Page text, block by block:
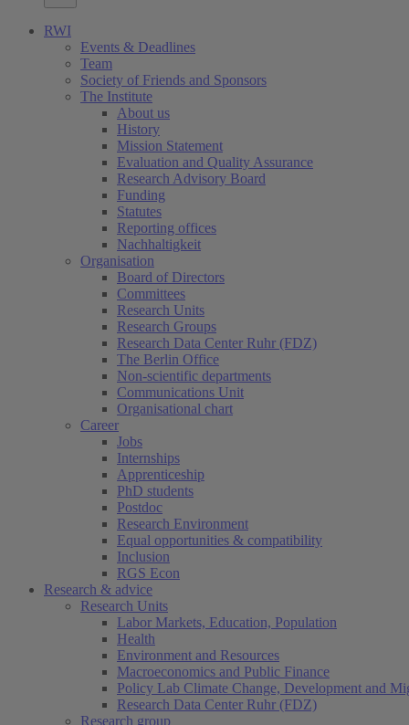
RWI
Events & Deadlines
Team
Society of Friends and Sponsors
The Institute
About us
History
Mission Statement
Evaluation and Quality Assurance
Research Advisory Board
Funding
Statutes
Reporting offices
Nachhaltigkeit
Organisation
Board of Directors
Committees
Research Units
Research Groups
Research Data Center Ruhr (FDZ)
The Berlin Office
Non-scientific departments
Communications Unit
Organisational chart
Career
Jobs
Internships
Apprenticeship
PhD students
Postdoc
Research Environment
Equal opportunities & compatibility
Inclusion
RGS Econ
Research & advice
Research Units
Labor Markets, Education, Population
Health
Environment and Resources
Macroeconomics and Public Finance
Policy Lab Climate Change, Development and
Research Data Center Ruhr (FDZ)
Research group